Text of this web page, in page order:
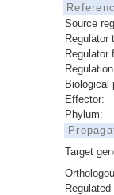
Source
Regulator
Regulator
Biological
Effector:
Phylum:
Target
Regulated